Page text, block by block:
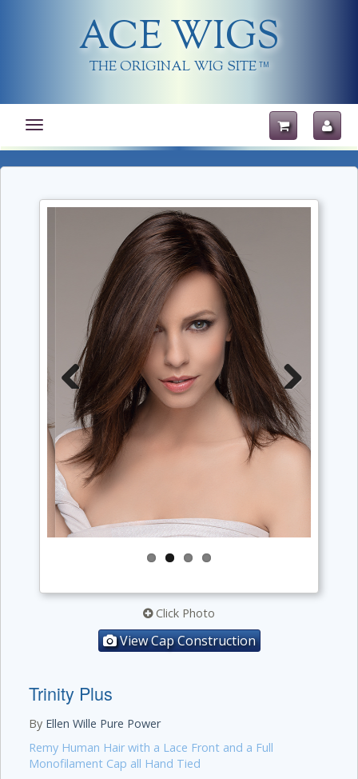
ACE WIGS
THE ORIGINAL WIG SITE TM
Toggle
navigation
Previous Next
Click Photo
View Cap Construction
Trinity Plus
By Ellen Wille Pure Power
Remy Human Hair with a Lace Front and a Full
Monofilament Cap all Hand Tied